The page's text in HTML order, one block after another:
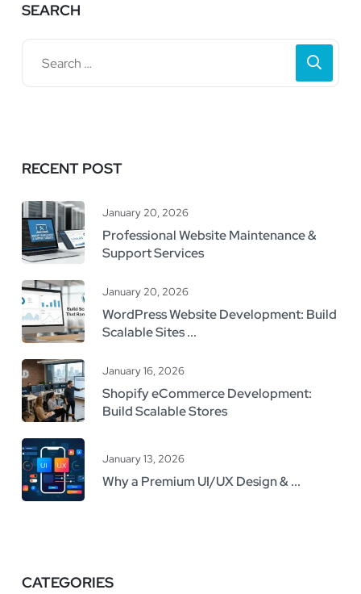
SEARCH
RECENT POST
January 20, 2026
Professional Website Maintenance &
Support Services
January 20, 2026
WordPress Website Development: Build
Scalable Sites ...
January 16, 2026
Shopify eCommerce Development:
Build Scalable Stores
January 13, 2026
Why a Premium UI/UX Design & ...
CATEGORIES